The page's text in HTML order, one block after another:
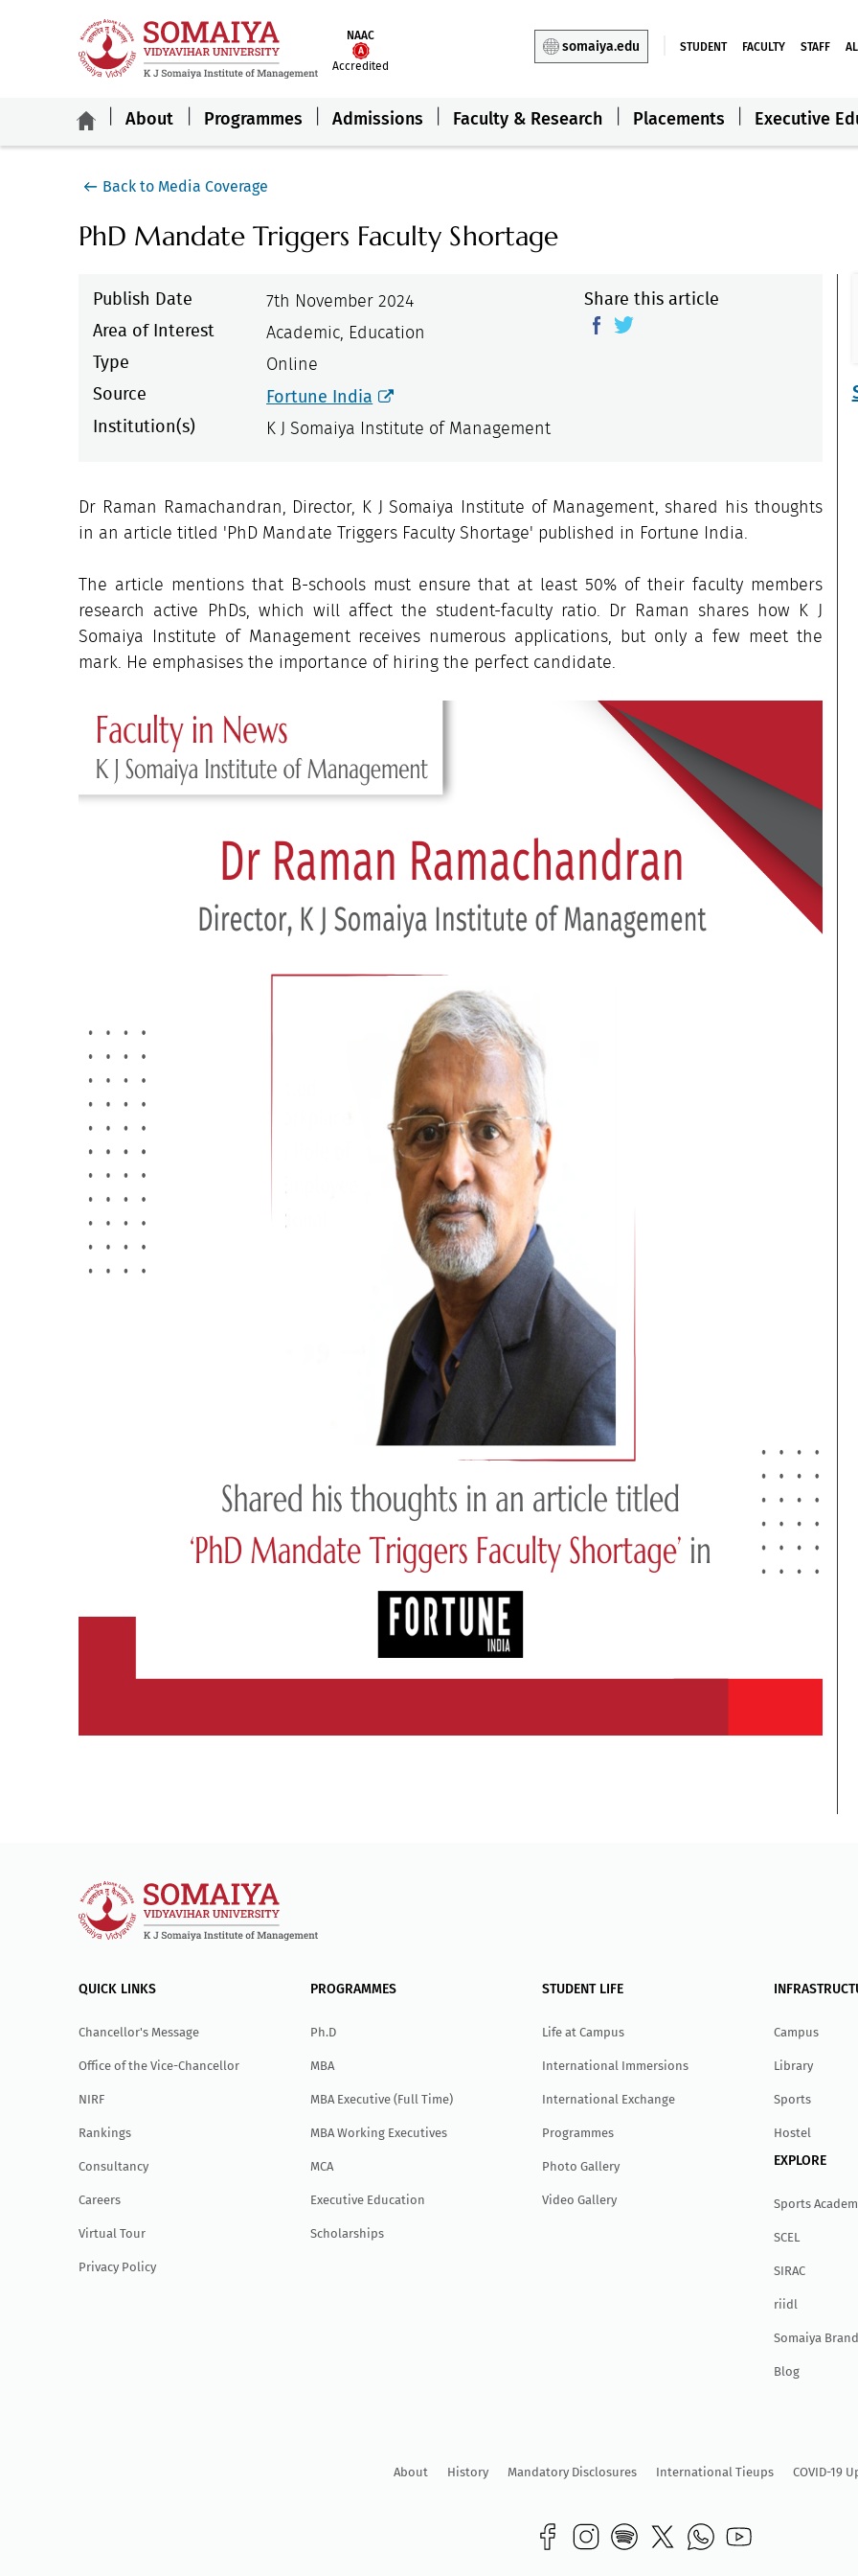
NAAC
Accredited
somaiya.edu STUDENT FACULTY STAFF
About Programmes Admissions Faculty & Research Placements Executive
Back to Media Coverage
PhD Mandate Triggers Faculty Shortage
Publish Date
7th November 2024
Area of Interest
Academic, Education
Type
Online
Source
Fortune India
Institution(s) K J Somaiya Institute of Management
Share this article
Dr Raman Ramachandran, Director, K J Somaiya Institute of Management, shared his thoughts
in an article titled 'PhD Mandate Triggers Faculty Shortage' published in Fortune India.
The article mentions that B-schools must ensure that at least 50% of their faculty members
research active PhDs, which will affect the student-faculty ratio. Dr Raman shares how K J
Somaiya Institute of Management receives numerous applications, but only a few meet the
mark. He emphasises the importance of hiring the perfect candidate.
QUICK LINKS
Chancellor's Message
Office of the Vice-Chancellor
NIRF
Rankings
Consultancy
Careers
Virtual Tour
Privacy Policy
PROGRAMMES
Ph.D
MBA
MBA Executive (Full Time)
MBA Working Executives
MCA
Executive Education
Scholarships
STUDENT LIFE
Life at Campus
International Immersions
International Exchange
Programmes
Photo Gallery
Video Gallery
Campus
Library
Sports
Hostel
EXPLORE
Sports
SCEL
SIRAC
riidl
Somaiya
Blog
About History Mandatory Disclosures International Tieups COVID-19